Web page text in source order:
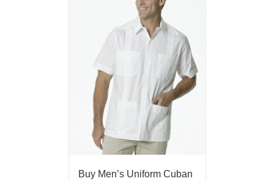
Buy Men’s Uniform Cuban